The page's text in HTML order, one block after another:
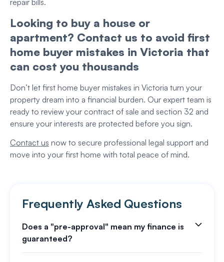
repair bills.
Looking to buy a house or
apartment? Contact us to avoid first
home buyer mistakes in Victoria that
can cost you thousands
Don’t let first home buyer mistakes in Victoria turn your
property dream into a financial burden. Our expert team is
ready to review your contract of sale and section 32 and
ensure your interests are protected before you sign.
Contact us now to secure professional legal support and
move into your first home with total peace of mind.
Frequently Asked Questions
Does a "pre-approval" mean my finance is
guaranteed?